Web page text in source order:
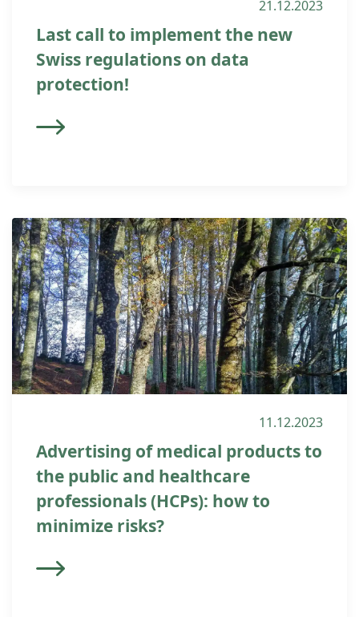
21.12.2023
Last call to implement the new
Swiss regulations on data
protection!
11.12.2023
Advertising of medical products to
the public and healthcare
professionals (HCPs): how to
minimize risks?